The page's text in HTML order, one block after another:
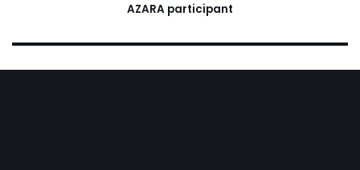
AZARA participant